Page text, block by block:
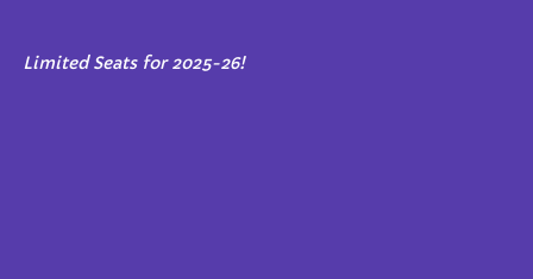
Limited Seats for 2025-26!